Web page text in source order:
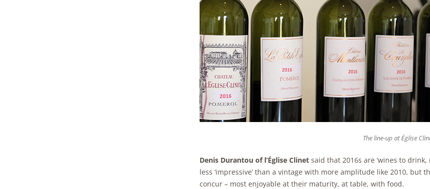
The line-up at Église
Denis Durantou of l’Église Clinetsaid that 2016s are ‘wines to
less ‘impressive’ than a vintage with more amplitude like 2010, but
concur – most enjoyable at their maturity, at table, with food.